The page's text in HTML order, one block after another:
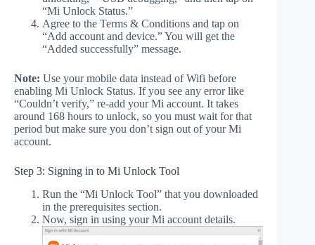
“Mi Unlock Status.”
Agree to the Terms & Conditions and tap on
“Add account and device.” You will get the
“Added successfully” message.
Note: Use your mobile data instead of Wifi before
enabling Mi Unlock Status. If you see any error like
“Couldn’t verify,” re-add your Mi account. It takes
around 168 hours to unlock, so you must wait for that
period but make sure you don’t sign out of your Mi
account.
Step 3: Signing in to Mi Unlock Tool
Run the “Mi Unlock Tool” that you downloaded
in the prerequisites section.
Now, sign in using your Mi account details.